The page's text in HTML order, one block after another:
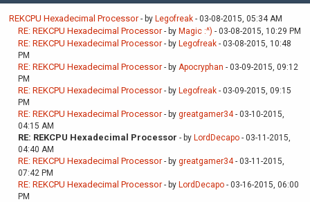
REKCPU Hexadecimal Processor - by Legofreak - 03-08-2015, 05:34 AM
RE: REKCPU Hexadecimal Processor - by Magic :^) - 03-08-2015, 10:29 PM
RE: REKCPU Hexadecimal Processor - by Legofreak - 03-08-2015, 10:48
PM
RE: REKCPU Hexadecimal Processor - by Apocryphan - 03-09-2015, 09:12
PM
RE: REKCPU Hexadecimal Processor - by Legofreak - 03-09-2015, 09:15
PM
RE: REKCPU Hexadecimal Processor - by greatgamer34- 03-10-2015,
04:15 AM
RE: REKCPU Hexadecimal Processor - by LordDecapo - 03-11-2015,
04:40 AM
RE: REKCPU Hexadecimal Processor - by greatgamer34- 03-11-2015,
07:42 PM
RE: REKCPU Hexadecimal Processor - by LordDecapo - 03-16-2015, 06:00
PM